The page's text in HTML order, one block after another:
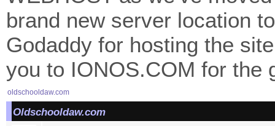
brand new server location
Godaddy for hosting the
you to IONOS.COM for the
oldschooldaw.com
Oldschooldaw.com